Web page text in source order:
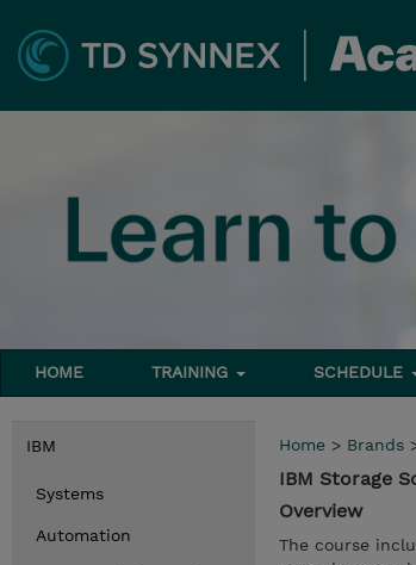
HOME TRAINING SCHEDULE
IBM
Systems
Automation
Home > Brands
IBM Storage
Overview
The course